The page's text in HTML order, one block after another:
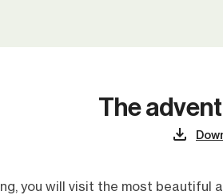
The
you will visit the most